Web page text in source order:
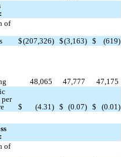
of
$(207,326) $(3,163) $
(619)
48,065 47,777
47,175
per
$ (4.31) $ (0.07) $ (0.01)
of